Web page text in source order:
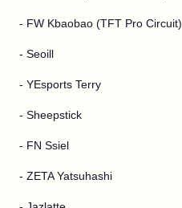
- FW Kbaobao (TFT Pro Circuit)
- Seoill
- YEsports Terry
- Sheepstick
- FN Ssiel
- ZETA Yatsuhashi